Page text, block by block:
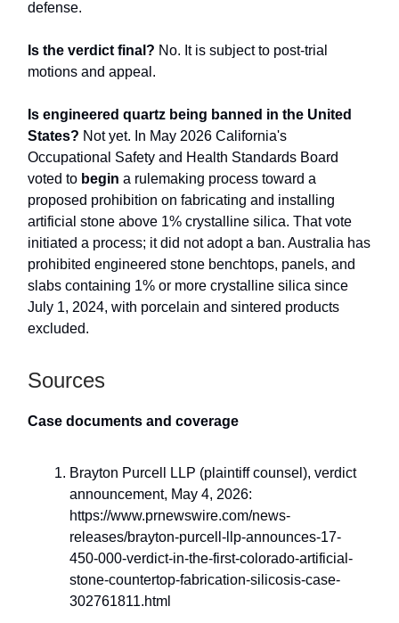
defense.
Is the verdict final? No. It is subject to post-trial
motions and appeal.
Is engineered quartz being banned in the United
States? Not yet. In May 2026 California's
Occupational Safety and Health Standards Board
voted to begin a rulemaking process toward a
proposed prohibition on fabricating and installing
artificial stone above 1% crystalline silica. That vote
initiated a process; it did not adopt a ban. Australia has
prohibited engineered stone benchtops, panels, and
slabs containing 1% or more crystalline silica since
July 1, 2024, with porcelain and sintered products
excluded.
Sources
Case documents and coverage
Brayton Purcell LLP (plaintiff counsel), verdict
announcement, May 4, 2026:
https://www.prnewswire.com/news-
releases/brayton-purcell-llp-announces-17-
450-000-verdict-in-the-first-colorado-artificial-
stone-countertop-fabrication-silicosis-case-
302761811.html